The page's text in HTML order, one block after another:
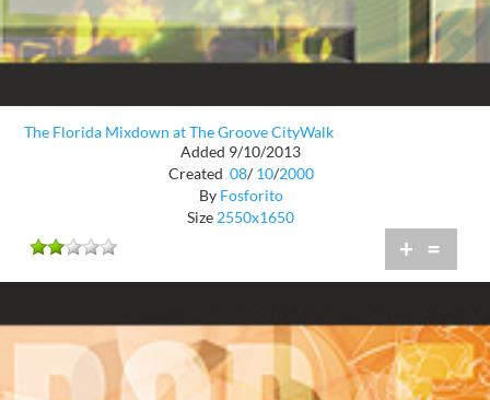
The Florida Mixdown at The Groove CityWalk
Added 9/10/2013
Created 08/ 10/2000
By Fosforito
Size2550x1650
+ =